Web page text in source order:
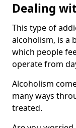
Dealing
This type of
alcoholism, is a
which people
operate from
Alcoholism
many ways
treated.